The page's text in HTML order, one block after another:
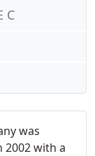
was
2002 with a
C